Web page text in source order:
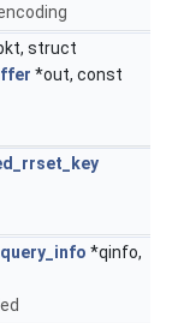
struct
*out, const
query_info *qinfo,